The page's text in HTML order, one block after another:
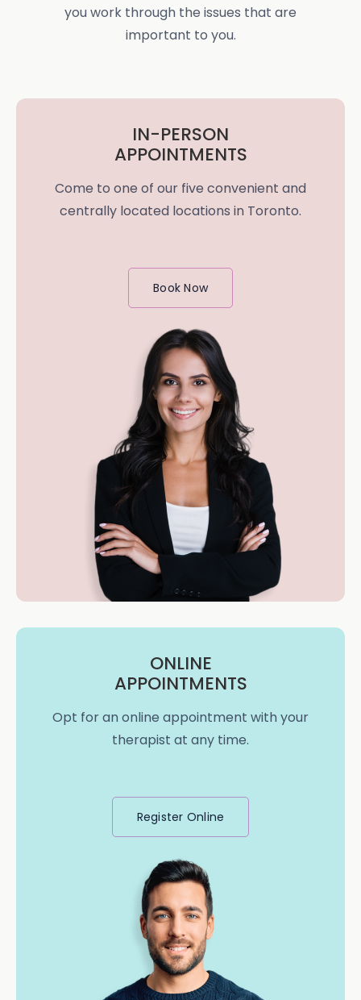
you work through the issues that are
important to you.
IN-PERSON
APPOINTMENTS
Come to one of our five convenient and
centrally located locations in Toronto.
Book Now
ONLINE
APPOINTMENTS
Opt for an online appointment with your
therapist at any time.
Register Online